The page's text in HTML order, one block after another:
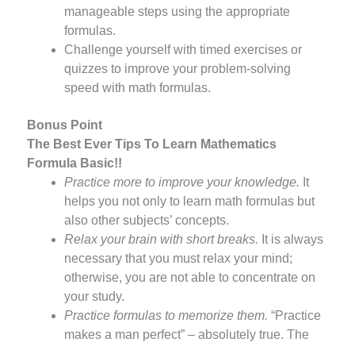
manageable steps using the appropriate
formulas.
Challenge yourself with timed exercises or
quizzes to improve your problem-solving
speed with math formulas.
Bonus Point
The Best Ever Tips To Learn Mathematics
Formula Basic!!
Practice more to improve your knowledge. It
helps you not only to learn math formulas but
also other subjects’ concepts.
Relax your brain with short breaks. It is always
necessary that you must relax your mind;
otherwise, you are not able to concentrate on
your study.
Practice formulas to memorize them. “Practice
makes a man perfect” – absolutely true. The